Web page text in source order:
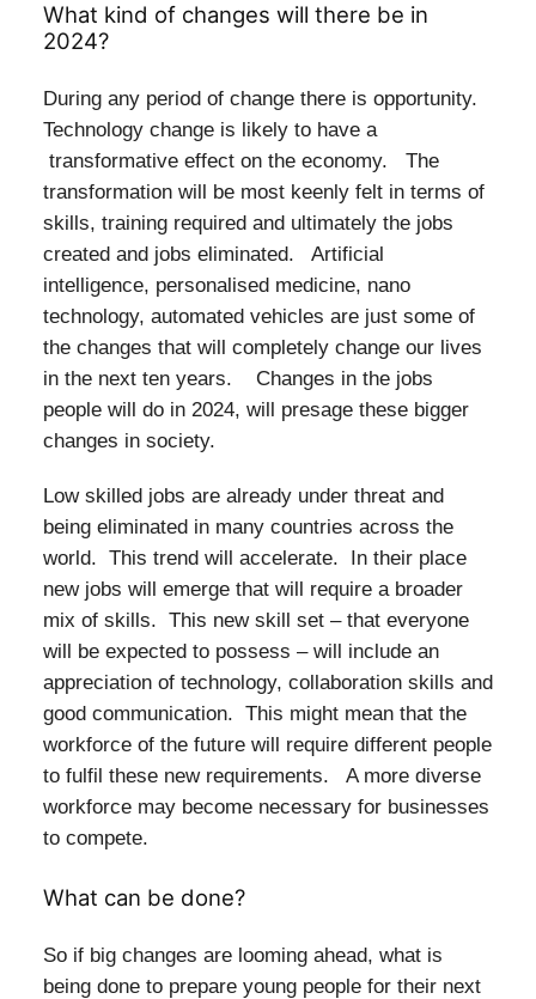
What kind of changes will there be in
2024?
During any period of change there is opportunity.
Technology change is likely to have a
transformative effect on the economy. The
transformation will be most keenly felt in terms of
skills, training required and ultimately the jobs
created and jobs eliminated. Artificial
intelligence, personalised medicine, nano
technology, automated vehicles are just some of
the changes that will completely change our lives
in the next ten years. Changes in the jobs
people will do in 2024, will presage these bigger
changes in society.
Low skilled jobs are already under threat and
being eliminated in many countries across the
world. This trend will accelerate. In their place
new jobs will emerge that will require a broader
mix of skills. This new skill set – that everyone
will be expected to possess – will include an
appreciation of technology, collaboration skills and
good communication. This might mean that the
workforce of the future will require different people
to fulfil these new requirements. A more diverse
workforce may become necessary for businesses
to compete.
What can be done?
So if big changes are looming ahead, what is
being done to prepare young people for their next